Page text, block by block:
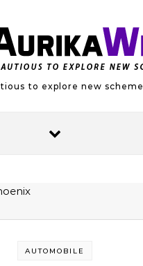
to explore new scheme
AUTOMOBILE